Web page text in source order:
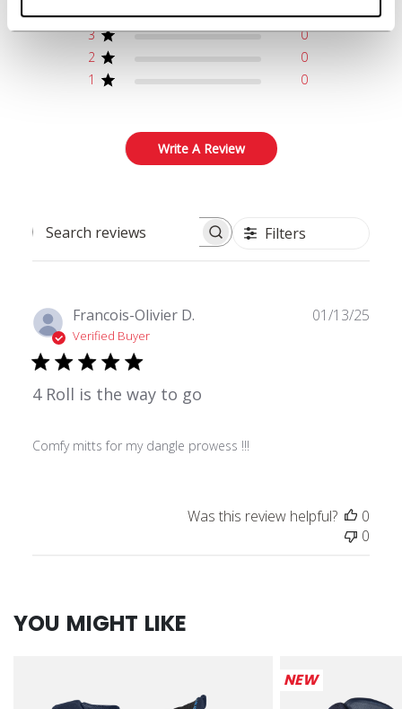
4
0
3
0
2
0
1
0
Write A Review
Search reviews Filters
Francois-Olivier D.
Verified Buyer
4 Roll is the way to go
Comfy mitts for my dangle prowess !!!
01/13/25
Was this review helpful?
0
0
YOU MIGHT LIKE
NEW